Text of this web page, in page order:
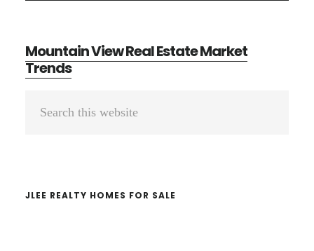
Mountain View Real Estate Market
Trends
Primary
JLEE REALTY HOMES FOR SALE